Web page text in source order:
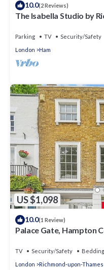
10.0(2 Reviews)
The Isabella Studio by
Parking TV
Security/Safety
London
Ham
US $1,098
10.0(1 Review)
Palace Gate, Hampton
TV Security/Safety
London
Richmond-upon-Thames